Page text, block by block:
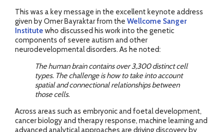
This was a key message in the excellent keynote address
given by Omer Bayraktar from the Wellcome Sanger
Institute who discussed his work into the genetic
components of severe autism and other
neurodevelopmental disorders. As he noted:
The human brain contains over 3,300 distinct cell
types. The challenge is how to take into account
spatial and connectional relationships between
those cells.
Across areas such as embryonic and foetal development,
cancer biology and therapy response, machine learning and
advanced analytical approaches are driving discovery by